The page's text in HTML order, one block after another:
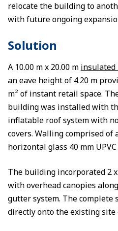
relocate the building to
with future ongoing
Solution
A 10.00 m x 20.00 m
an eave height of 4.20 m
m² of instant retail space.
building was installed with
inflatable roof system with
covers. Walling comprised of
horizontal glass 40 mm
The building incorporated 2
with overhead canopies
gutter system. The
directly onto the existing site